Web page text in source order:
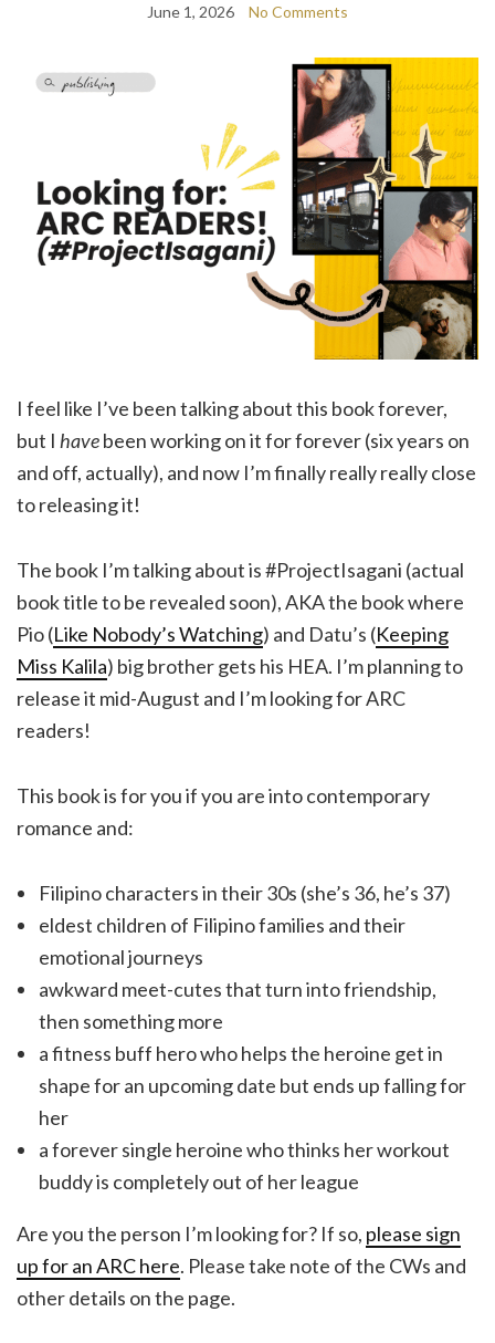
June 1, 2026 No Comments
I feel like I’ve been talking about this book forever,
but I havebeen working on it for forever (six years on
and off, actually), and now I’m finally really really close
to releasing it!
The book I’m talking about is #ProjectIsagani (actual
book title to be revealed soon), AKA the book where
Pio (Like Nobody’s Watching) and Datu’s (Keeping
Miss Kalila) big brother gets his HEA. I’m planning to
release it mid-August and I’m looking for ARC
readers!
This book is for you if you are into contemporary
romance and:
Filipino characters in their 30s (she’s 36, he’s 37)
eldest children of Filipino families and their
emotional journeys
awkward meet-cutes that turn into friendship,
then something more
a fitness buff hero who helps the heroine get in
shape for an upcoming date but ends up falling for
her
a forever single heroine who thinks her workout
buddy is completely out of her league
Are you the person I’m looking for? If so, please sign
up for an ARC here. Please take note of the CWs and
other details on the page.